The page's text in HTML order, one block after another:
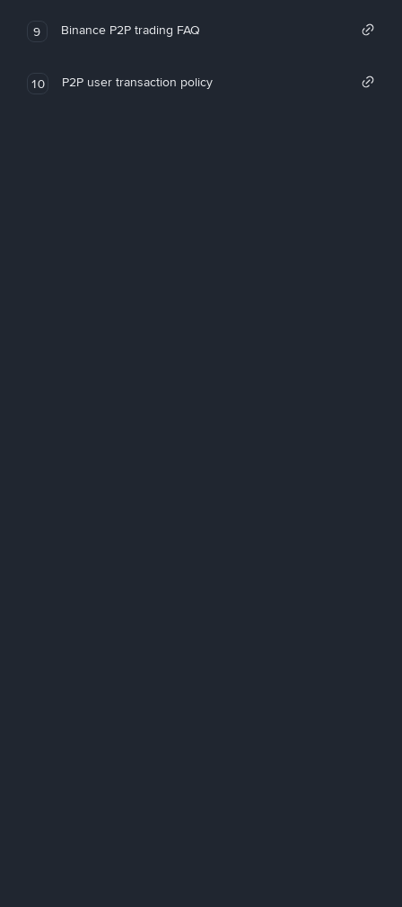
9 Binance P2P trading FAQ
10 P2P user transaction policy